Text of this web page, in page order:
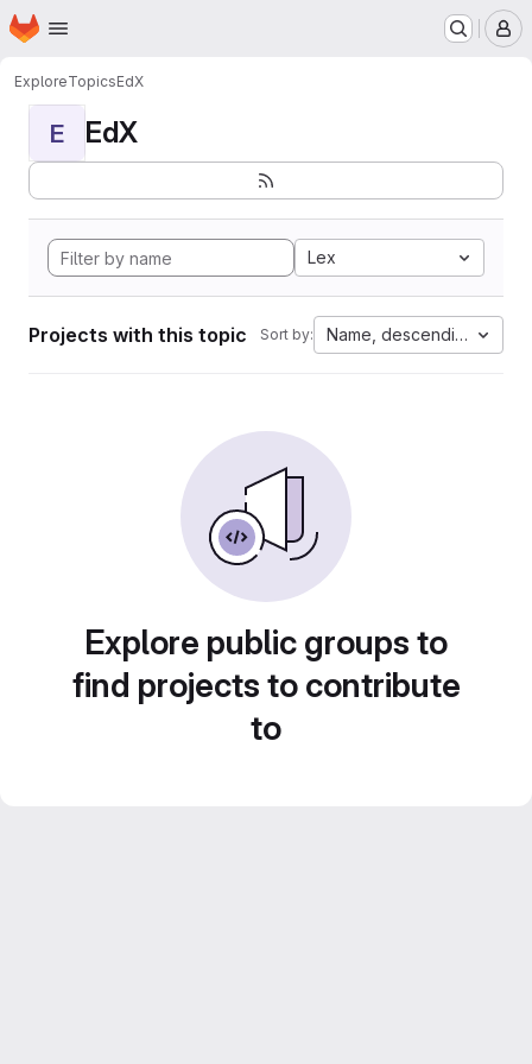
Skip to main content
Homepage
ExploreTopicsEdX
E EdX
Lex
Projects with this topic Sort by: Name, descending
Explore public groups to
find projects to contribute
to